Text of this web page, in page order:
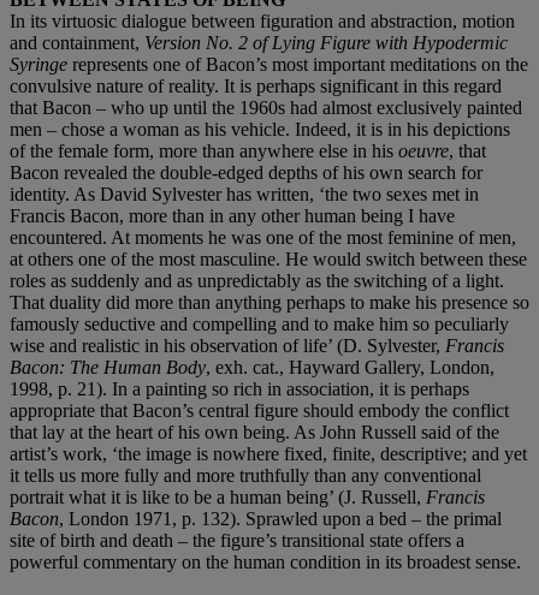
In its virtuosic dialogue between figuration and abstraction, motion
and containment, Version No. 2 of Lying Figure with Hypodermic
Syringe represents one of Bacon’s most important meditations on the
convulsive nature of reality. It is perhaps significant in this regard
that Bacon – who up until the 1960s had almost exclusively painted
men – chose a woman as his vehicle. Indeed, it is in his depictions
of the female form, more than anywhere else in his oeuvre, that
Bacon revealed the double-edged depths of his own search for
identity. As David Sylvester has written, ‘the two sexes met in
Francis Bacon, more than in any other human being I have
encountered. At moments he was one of the most feminine of men,
at others one of the most masculine. He would switch between these
roles as suddenly and as unpredictably as the switching of a light.
That duality did more than anything perhaps to make his presence so
famously seductive and compelling and to make him so peculiarly
wise and realistic in his observation of life’ (D. Sylvester, Francis
Bacon: The Human Body, exh. cat., Hayward Gallery, London,
1998, p. 21). In a painting so rich in association, it is perhaps
appropriate that Bacon’s central figure should embody the conflict
that lay at the heart of his own being. As John Russell said of the
artist’s work, ‘the image is nowhere fixed, finite, descriptive; and yet
it tells us more fully and more truthfully than any conventional
portrait what it is like to be a human being’ (J. Russell, Francis
Bacon, London 1971, p. 132). Sprawled upon a bed – the primal
site of birth and death – the figure’s transitional state offers a
powerful commentary on the human condition in its broadest sense.